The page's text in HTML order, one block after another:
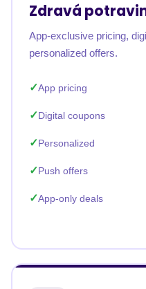
Zdravá
App-exclusive pricing,
personalized offers.
App pricing
Digital coupons
Personalized
Push offers
App-only deals